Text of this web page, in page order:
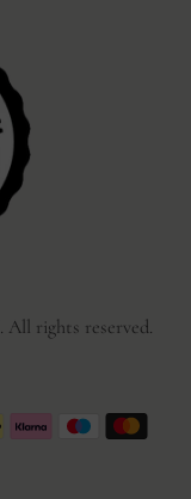
. All rights reserved.